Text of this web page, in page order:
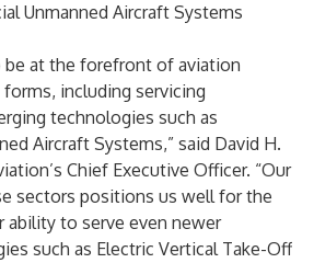
Unmanned Aircraft Systems
be at the forefront of aviation
including servicing
technologies such as
Aircraft Systems,” said David H.
Chief Executive Officer. “Our
sectors positions us well for the
ability to serve even newer
such as Electric Vertical Take-Off